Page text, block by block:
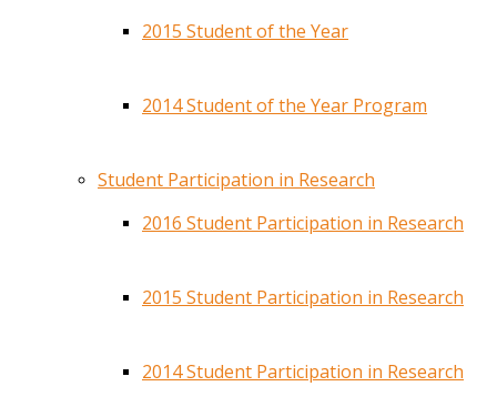
2015 Student of the Year
2014 Student of the Year Program
Student Participation in Research
2016 Student Participation in Research
2015 Student Participation in Research
2014 Student Participation in Research